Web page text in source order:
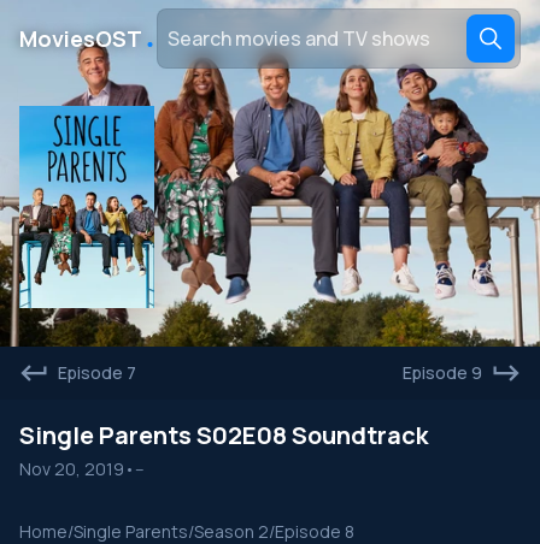
MoviesOST ․
Episode 7 Episode 9
Single Parents S02E08 Soundtrack
Nov 20, 2019 • --
Home/Single Parents/Season 2/Episode 8